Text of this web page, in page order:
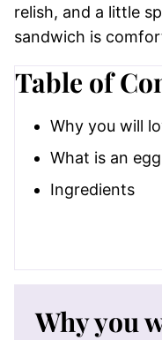
relish, and a little
sandwich is
Table of
Why you will
What is an
Ingredients
Why you